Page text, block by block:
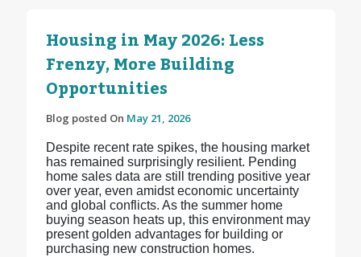
Housing in May 2026: Less
Frenzy, More Building
Opportunities
Blog posted On May 21, 2026
Despite recent rate spikes, the housing market
has remained surprisingly resilient. Pending
home sales data are still trending positive year
over year, even amidst economic uncertainty
and global conflicts. As the summer home
buying season heats up, this environment may
present golden advantages for building or
purchasing new construction homes.